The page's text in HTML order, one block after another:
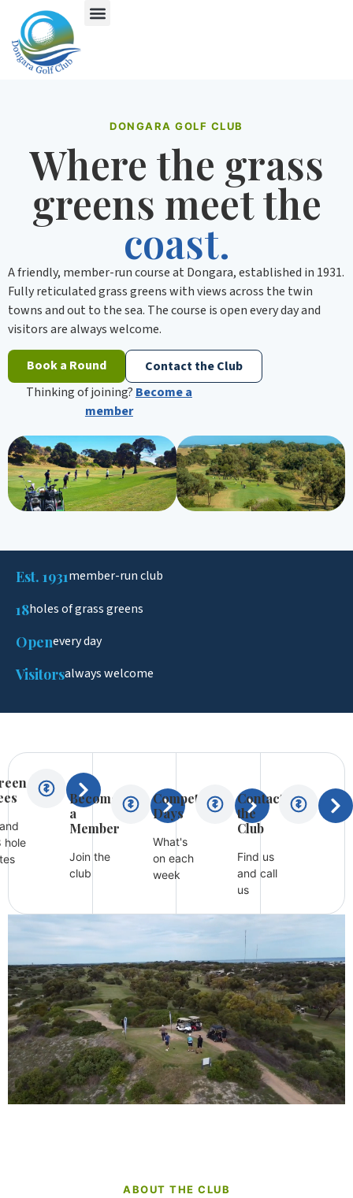
DONGARA GOLF CLUB
Where the grass
greens meet the
coast.
A friendly, member-run course at Dongara, established in 1931.
Fully reticulated grass greens with views across the twin
towns and out to the sea. The course is open every day and
visitors are always welcome.
Book a Round
Contact the Club
Thinking of joining? Become a
member
Est. 1931member-run club
18holes of grass greens
Openevery day
Visitorsalways welcome
hole
Become
a
Member
Join the
club
Competition
Days
What's
on each
week
Contact
the
Club
Find us
and call
us
ABOUT THE CLUB